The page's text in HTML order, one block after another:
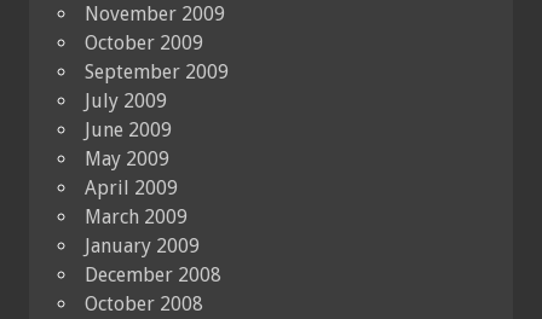
November 2009
October 2009
September 2009
July 2009
June 2009
May 2009
April 2009
March 2009
January 2009
December 2008
October 2008